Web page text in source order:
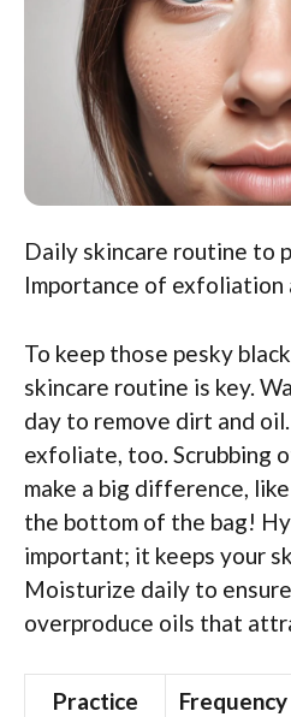
Daily skincare routine to
Importance of exfoliation
To keep those pesky
skincare routine is key.
day to remove dirt and
exfoliate, too. Scrubbing
make a big difference,
the bottom of the bag!
important; it keeps your
Moisturize daily to
overproduce oils that
Practice Frequency